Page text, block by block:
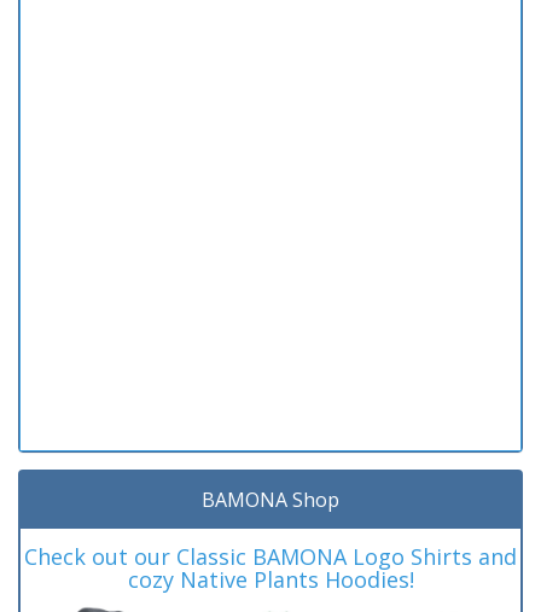
BAMONA Shop
Check out our Classic BAMONA Logo Shirts and
cozy Native Plants Hoodies!